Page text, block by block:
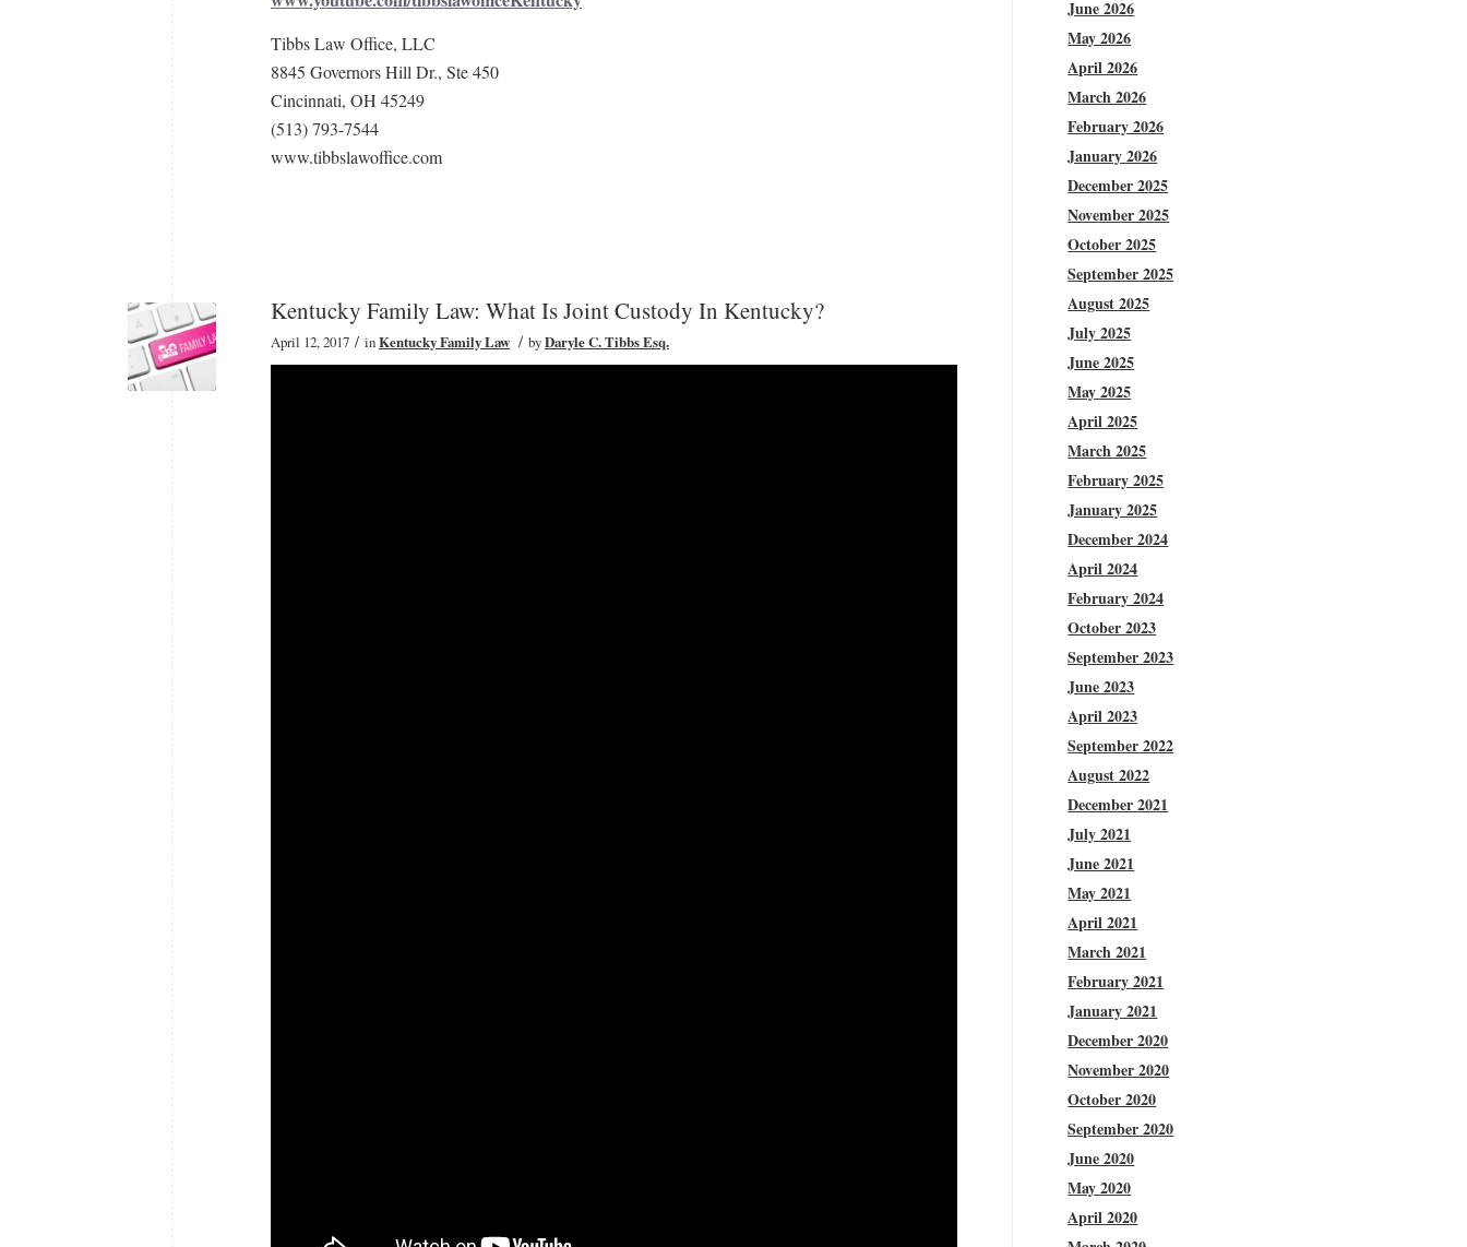
Tibbs Law Office, LLC
8845 Governors Hill Dr., Ste 450
Cincinnati, OH 45249
(513) 793-7544
www.tibbslawoffice.com
Kentucky Family Law: What Is Joint Custody In Kentucky?
April 12, 2017 / inKentucky Family Law / byDaryle C. Tibbs Esq.
June 2026
May 2026
April 2026
March 2026
February 2026
January 2026
December 2025
November 2025
October 2025
September 2025
August 2025
July 2025
June 2025
May 2025
April 2025
March 2025
February 2025
January 2025
December 2024
April 2024
February 2024
October 2023
September 2023
June 2023
April 2023
September 2022
August 2022
December 2021
July 2021
June 2021
May 2021
April 2021
March 2021
February 2021
January 2021
December 2020
November 2020
October 2020
September 2020
June 2020
May 2020
April 2020